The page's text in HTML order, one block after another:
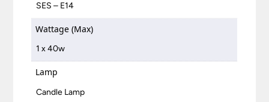
SES – E14
Wattage (Max)
1 x 40w
Lamp
Candle Lamp